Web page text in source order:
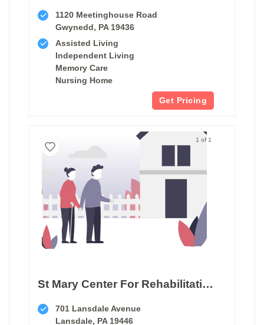
1120 Meetinghouse Road
Gwynedd, PA 19436
Assisted Living
Independent Living
Memory Care
Nursing Home
Get Pricing
1 of 1
St Mary Center For Rehabilitation & Healthcare
701 Lansdale Avenue
Lansdale, PA 19446